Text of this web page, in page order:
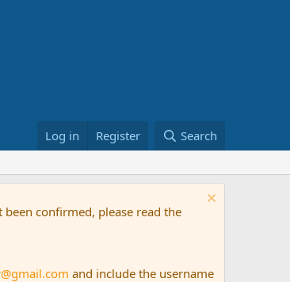
Log in Register Search
confirmed, please read the
and include the username